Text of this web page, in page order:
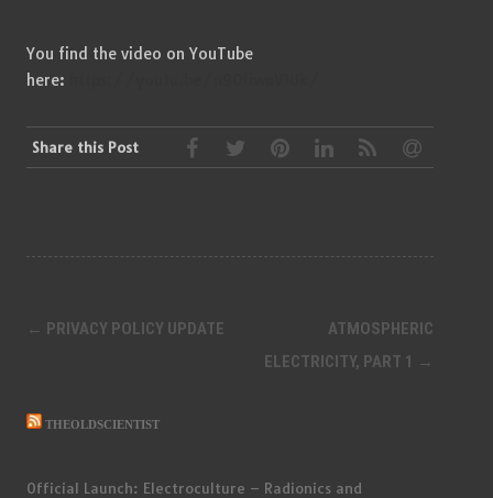
You find the video on YouTube
here:
Share this Post
Post
← PRIVACY POLICY UPDATE
ATMOSPHERIC
ELECTRICITY, PART 1 →
THEOLDSCIENTIST
Official Launch: Electroculture – Radionics and